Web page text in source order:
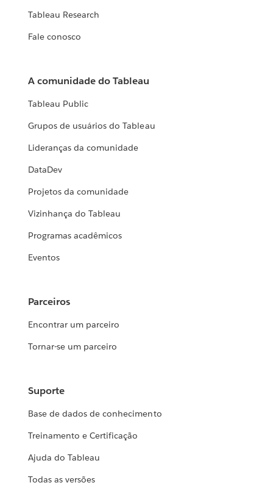
Tableau Research
Fale conosco
A comunidade do Tableau
Tableau Public
Grupos de usuários do Tableau
Lideranças da comunidade
DataDev
Projetos da comunidade
Vizinhança do Tableau
Programas acadêmicos
Eventos
Parceiros
Encontrar um parceiro
Tornar-se um parceiro
Suporte
Base de dados de conhecimento
Treinamento e Certificação
Ajuda do Tableau
Todas as versões